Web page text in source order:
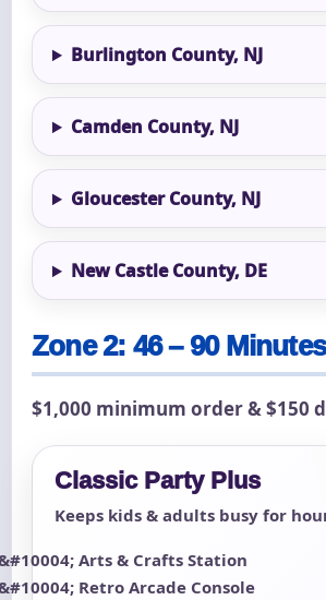
Burlington County, NJ
Camden County, NJ
Gloucester County, NJ
New Castle County, DE
Zone 2: 46 – 90 Minutes
$1,000 minimum order & $150
Classic Party Plus
Keeps kids & adults busy for
Arts & Crafts Station
Retro Arcade Console